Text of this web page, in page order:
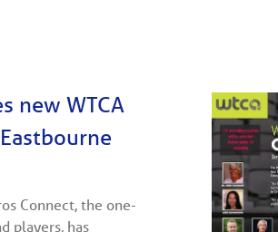
new WTCA
Connect, the one-
players, has